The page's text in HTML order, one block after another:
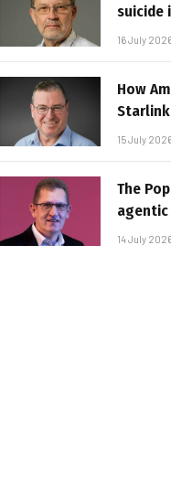
suicide
16 July
How
15 July
The
agentic
14 July